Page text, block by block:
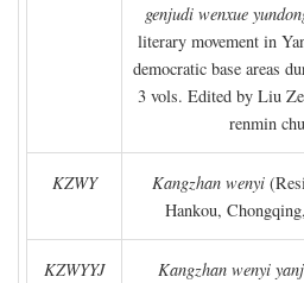
genjudi wenxue
literary movement in
democratic base areas
3 vols. Edited by Liu
renmin
KZWY Kangzhan wenyi
Hankou,
KZWYYJ Kangzhan wenyi